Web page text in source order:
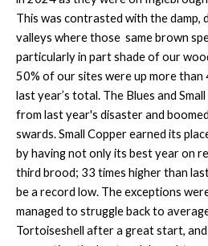
This was contrasted with the damp,
valleys where those same brown
particularly in part shade of our
50% of our sites were up more than
last year’s total. The Blues and
from last year's disaster and
swards. Small Copper earned its
by having not only its best year on
third brood; 33 times higher than
be a record low. The exceptions
managed to struggle back to
Tortoiseshell after a great start,